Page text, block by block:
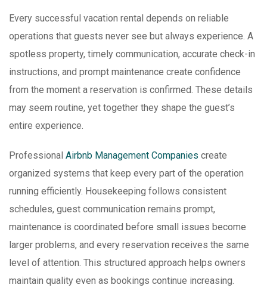
Every successful vacation rental depends on reliable
operations that guests never see but always experience. A
spotless property, timely communication, accurate check-in
instructions, and prompt maintenance create confidence
from the moment a reservation is confirmed. These details
may seem routine, yet together they shape the guest’s
entire experience.
Professional Airbnb Management Companies create
organized systems that keep every part of the operation
running efficiently. Housekeeping follows consistent
schedules, guest communication remains prompt,
maintenance is coordinated before small issues become
larger problems, and every reservation receives the same
level of attention. This structured approach helps owners
maintain quality even as bookings continue increasing.